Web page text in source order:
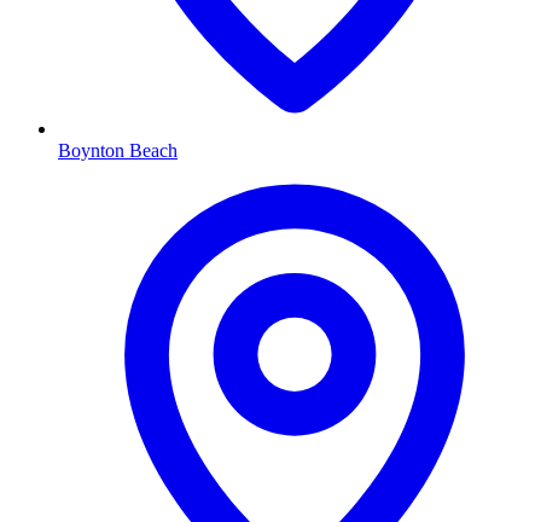
Boynton Beach